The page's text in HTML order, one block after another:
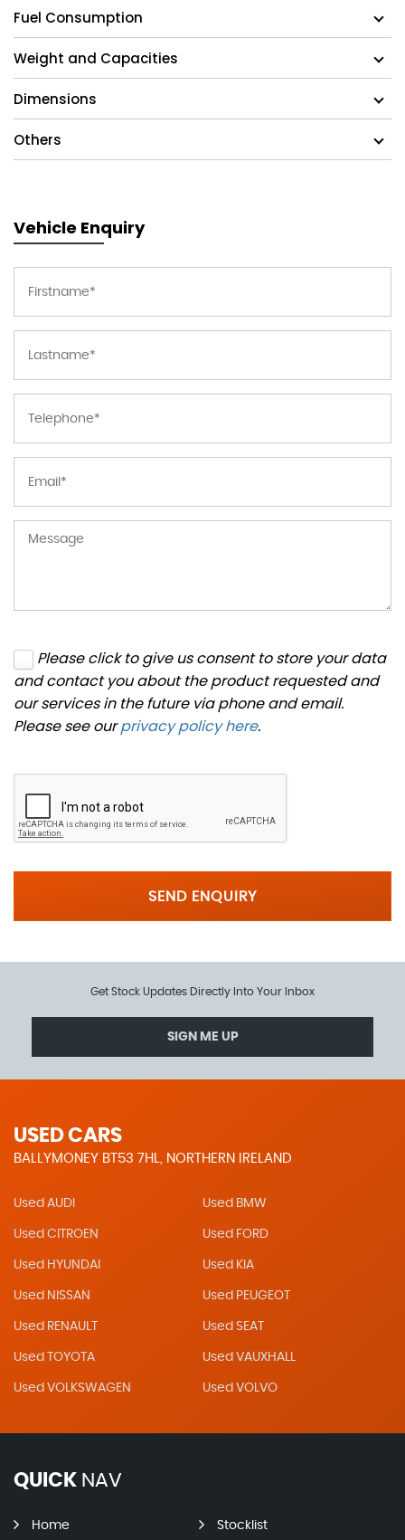
Fuel Consumption
Weight and Capacities
Dimensions
Others
Vehicle Enquiry
Please click to give us consent to store your data
and contact you about the product requested and
our services in the future via phone and email.
Please see ourprivacy policy here.
SEND ENQUIRY
Get Stock Updates Directly Into Your Inbox
SIGN ME UP
USED CARS
BALLYMONEY BT53 7HL, NORTHERN IRELAND
Used AUDI Used BMW
Used CITROEN Used FORD
Used HYUNDAI Used KIA
Used NISSAN Used PEUGEOT
Used RENAULT Used SEAT
Used TOYOTA Used VAUXHALL
Used VOLKSWAGEN Used VOLVO
QUICK NAV
Home Stocklist